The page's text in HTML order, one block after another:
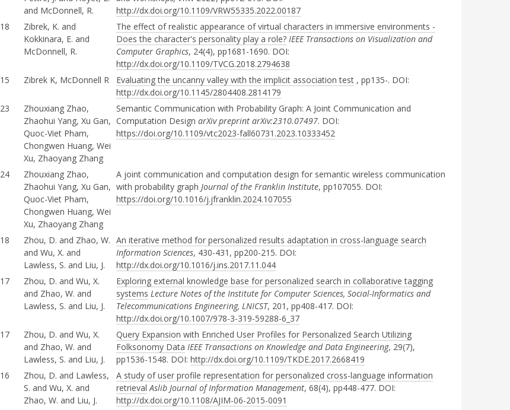
and McDonnell, R.
http://dx.doi.org/10.1109/VRW55335.2022.00187
Zibrek, K. and
Kokkinara, E. and
McDonnell, R.
The effect of realistic appearance of virtual characters in immersive environments -
Does the character's personality play a role? IEEE Transactions on Visualization and
Computer Graphics, 24(4), pp1681-1690. DOI:
http://dx.doi.org/10.1109/TVCG.2018.2794638
Zibrek K, McDonnell R Evaluating the uncanny valley with the implicit association test , pp135-. DOI:
http://dx.doi.org/10.1145/2804408.2814179
Zhouxiang Zhao,
Zhaohui Yang, Xu Gan,
Quoc-Viet Pham,
Chongwen Huang, Wei
Xu, Zhaoyang Zhang
Semantic Communication with Probability Graph: A Joint Communication and
Computation Design arXiv preprint arXiv:2310.07497. DOI:
https://doi.org/10.1109/vtc2023-fall60731.2023.10333452
Zhouxiang Zhao,
Zhaohui Yang, Xu Gan,
Quoc-Viet Pham,
Chongwen Huang, Wei
Xu, Zhaoyang Zhang
A joint communication and computation design for semantic wireless communication
with probability graph Journal of the Franklin Institute, pp107055. DOI:
https://doi.org/10.1016/j.jfranklin.2024.107055
Zhou, D. and Zhao, W.
and Wu, X. and
Lawless, S. and Liu, J.
An iterative method for personalized results adaptation in cross-language search
Information Sciences, 430-431, pp200-215. DOI:
http://dx.doi.org/10.1016/j.ins.2017.11.044
Zhou, D. and Wu, X.
and Zhao, W. and
Lawless, S. and Liu, J.
Exploring external knowledge base for personalized search in collaborative tagging
systems Lecture Notes of the Institute for Computer Sciences, Social-Informatics and
Telecommunications Engineering, LNICST, 201, pp408-417. DOI:
http://dx.doi.org/10.1007/978-3-319-59288-6_37
Zhou, D. and Wu, X.
and Zhao, W. and
Lawless, S. and Liu, J.
Query Expansion with Enriched User Profiles for Personalized Search Utilizing
Folksonomy Data IEEE Transactions on Knowledge and Data Engineering, 29(7),
pp1536-1548. DOI: http://dx.doi.org/10.1109/TKDE.2017.2668419
Zhou, D. and Lawless,
S. and Wu, X. and
Zhao, W. and Liu, J.
A study of user profile representation for personalized cross-language information
retrieval Aslib Journal of Information Management, 68(4), pp448-477. DOI:
http://dx.doi.org/10.1108/AJIM-06-2015-0091